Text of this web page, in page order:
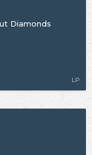
Diamonds
LP